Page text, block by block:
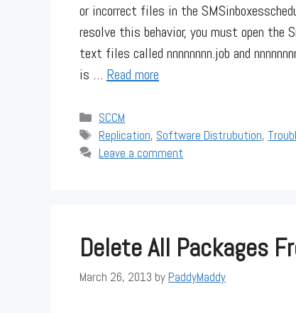
or incorrect files in the
resolve this behavior, you must open the
text files called nnnnnnnn.job and
is … Read more
Categories
SCCM
Tags
Replication, Software Distrubution,
Leave a comment
Delete All Packages
March 26, 2013 by PaddyMaddy